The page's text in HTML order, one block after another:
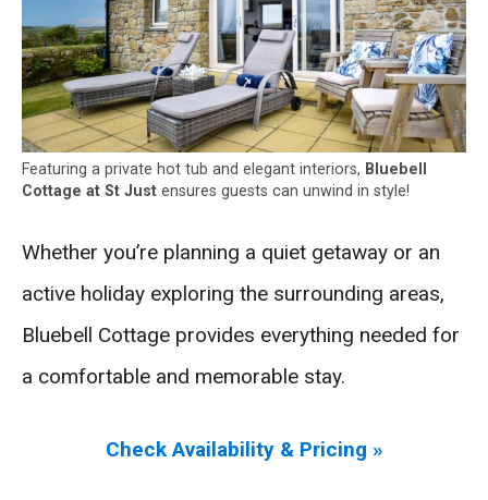
Featuring a private hot tub and elegant interiors, Bluebell
Cottage at St Just ensures guests can unwind in style!
Whether you’re planning a quiet getaway or an
active holiday exploring the surrounding areas,
Bluebell Cottage provides everything needed for
a comfortable and memorable stay.
Check Availability & Pricing »